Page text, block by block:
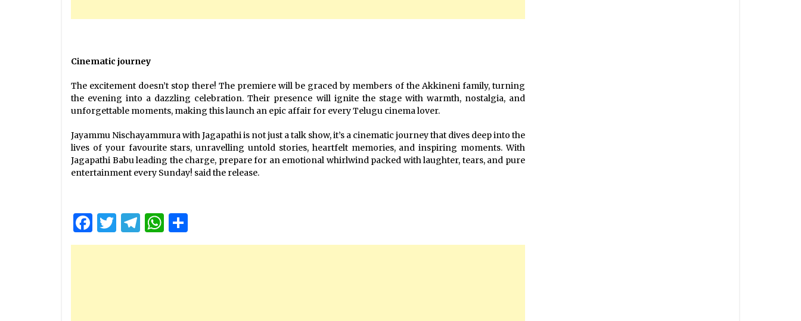
Cinematic journey
The excitement doesn’t stop there! The premiere will be graced by members of the Akkineni family, turning
the evening into a dazzling celebration. Their presence will ignite the stage with warmth, nostalgia, and
unforgettable moments, making this launch an epic affair for every Telugu cinema lover.
Jayammu Nischayammura with Jagapathi is not just a talk show, it’s a cinematic journey that dives deep into the
lives of your favourite stars, unravelling untold stories, heartfelt memories, and inspiring moments. With
Jagapathi Babu leading the charge, prepare for an emotional whirlwind packed with laughter, tears, and pure
entertainment every Sunday! said the release.
Facebook
Twitter
Telegram
WhatsApp